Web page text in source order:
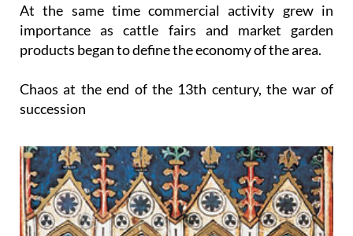
At the same time commercial activity grew in
importance as cattle fairs and market garden
products began to define the economy of the area.
Chaos at the end of the 13th century, the war of
succession